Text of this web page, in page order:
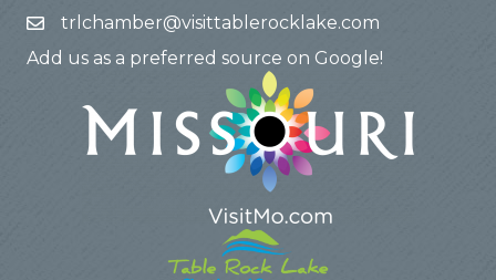
trlchamber@visittablerocklake.com
Add us as a preferred source on Google!